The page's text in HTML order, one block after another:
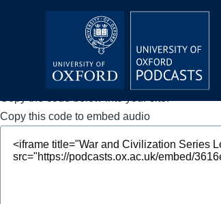
Depts & Colleges
Copy this code to embed audio